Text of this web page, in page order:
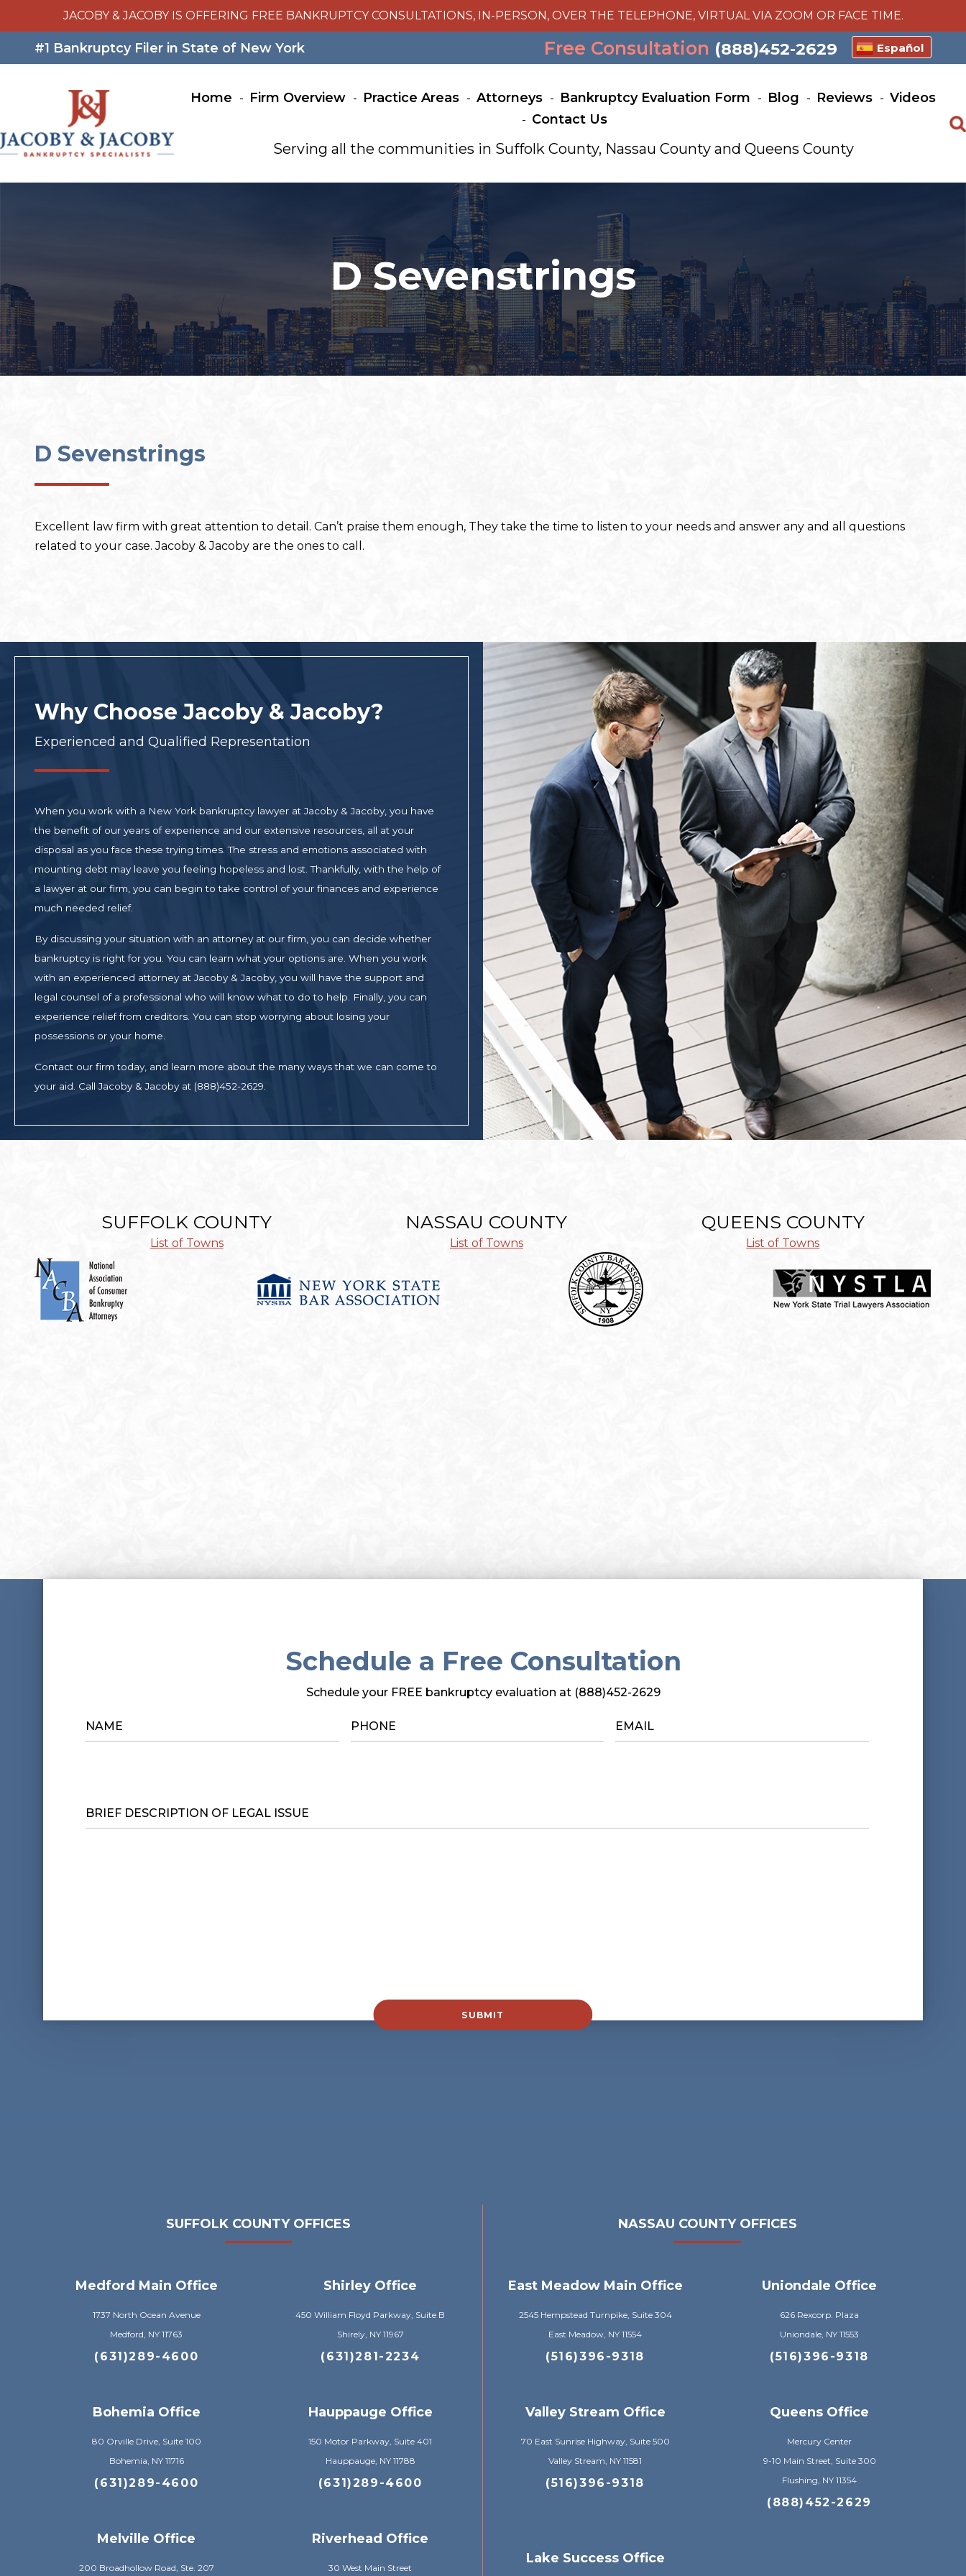
JACOBY & JACOBY IS OFFERING FREE BANKRUPTCY CONSULTATIONS, IN-PERSON, OVER THE TELEPHONE, VIRTUAL VIA ZOOM OR FACE TIME.
#1 Bankruptcy Filer in State of New York Free Consultation (888)452-2629 Español
Home Firm Overview Practice Areas Attorneys Bankruptcy Evaluation Form Blog Reviews
Videos
Contact Us
Serving all the communities in Suffolk County, Nassau County and Queens County
D Sevenstrings
D Sevenstrings
Excellent law firm with great attention to detail. Can’t praise them enough, They take the time to listen to your needs and answer any and all questions
related to your case. Jacoby & Jacoby are the ones to call.
Why Choose Jacoby & Jacoby?
Experienced and Qualified Representation
When you work with a New York bankruptcy lawyer at Jacoby & Jacoby, you have
the benefit of our years of experience and our extensive resources, all at your
disposal as you face these trying times. The stress and emotions associated with
mounting debt may leave you feeling hopeless and lost. Thankfully, with the help of
a lawyer at our firm, you can begin to take control of your finances and experience
much needed relief.
By discussing your situation with an attorney at our firm, you can decide whether
bankruptcy is right for you. You can learn what your options are. When you work
with an experienced attorney at Jacoby & Jacoby, you will have the support and
legal counsel of a professional who will know what to do to help. Finally, you can
experience relief from creditors. You can stop worrying about losing your
possessions or your home.
Contact our firm today, and learn more about the many ways that we can come to
your aid. Call Jacoby & Jacoby at (888)452-2629.
SUFFOLK COUNTY
List of Towns
NASSAU COUNTY
List of Towns
QUEENS COUNTY
List of Towns
Schedule a Free Consultation
Schedule your FREE bankruptcy evaluation at (888)452-2629
NAME
PHONE EMAIL
BRIEF
DESCRIPTION
SUBMIT
SUFFOLK COUNTY OFFICES
Medford Main Office
1737 North Ocean Avenue
Medford, NY 11763
(631)289-4600
Shirley Office
450 William Floyd Parkway, Suite B
Shirely, NY 11967
(631)281-2234
Bohemia Office
80 Orville Drive, Suite 100
Bohemia, NY 11716
(631)289-4600
Hauppauge Office
150 Motor Parkway, Suite 401
Hauppauge, NY 11788
(631)289-4600
Melville Office
200 Broadhollow Road, Ste. 207
Riverhead Office
30 West Main Street
NASSAU COUNTY OFFICES
East Meadow Main Office
2545 Hempstead Turnpike, Suite 304
East Meadow, NY 11554
(516)396-9318
Uniondale Office
626 Rexcorp. Plaza
Uniondale, NY 11553
(516)396-9318
Valley Stream Office
70 East Sunrise Highway, Suite 500
Valley Stream, NY 11581
(516)396-9318
Queens Office
Mercury Center
9-10 Main Street, Suite 300
Flushing, NY 11354
(888)452-2629
Lake Success Office